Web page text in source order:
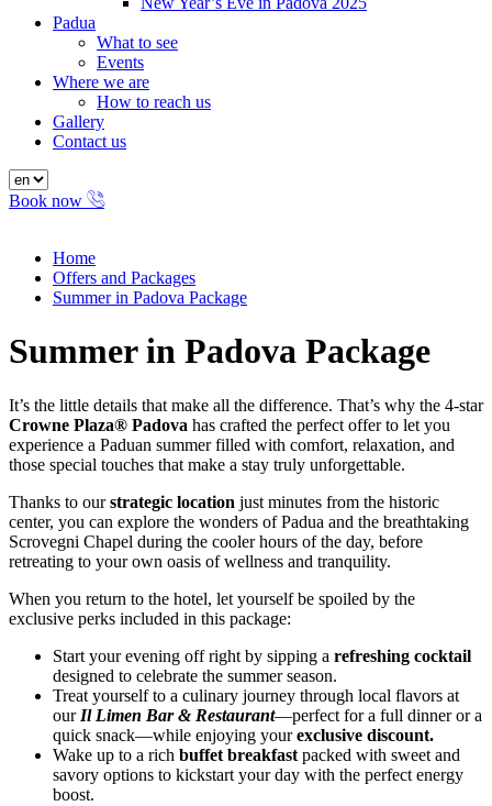
Padua
What to see
Events
Where we are
How to reach us
Gallery
Contact us
Book now
Home
Offers and Packages
Summer in Padova Package
Summer in Padova Package
It’s the little details that make all the difference. That’s why the 4-star
Crowne Plaza® Padova has crafted the perfect offer to let you
experience a Paduan summer filled with comfort, relaxation, and
those special touches that make a stay truly unforgettable.
Thanks to ourstrategic location just minutes from the historic
center, you can explore the wonders of Padua and the breathtaking
Scrovegni Chapel during the cooler hours of the day, before
retreating to your own oasis of wellness and tranquility.
When you return to the hotel, let yourself be spoiled by the
exclusive perks included in this package:
Start your evening off right by sipping a refreshing cocktail
designed to celebrate the summer season.
Treat yourself to a culinary journey through local flavors at
our Il Limen Bar & Restaurant—perfect for a full dinner or a
quick snack—while enjoying yourexclusive discount.
Wake up to a rich buffet breakfast packed with sweet and
savory options to kickstart your day with the perfect energy
boost.